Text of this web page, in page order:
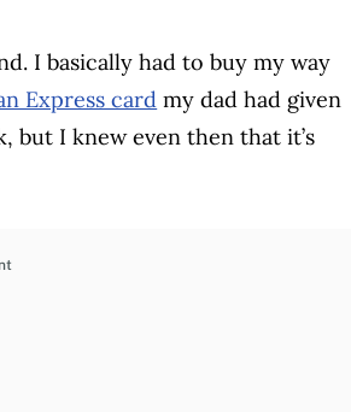
I basically had to buy my way
Express card my dad had given
but I knew even then that it’s